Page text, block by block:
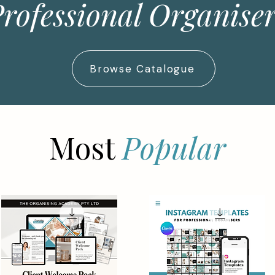
Browse Catalogue
MostPopular